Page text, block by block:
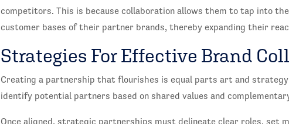
competitors. This is because collaboration allows them to tap into
customer bases of their partner brands, thereby expanding their
Strategies For Effective Brand
Creating a partnership that flourishes is equal parts art and
identify potential partners based on shared values and
Once aligned, strategic partnerships must delineate clear roles, set